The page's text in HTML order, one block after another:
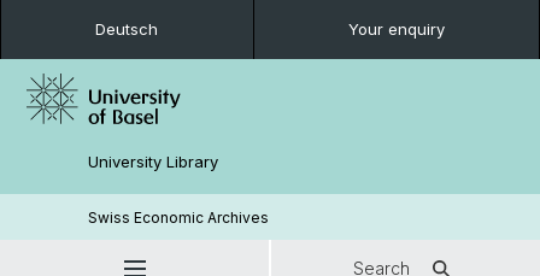
Deutsch Your enquiry
University Library
Swiss Economic Archives
Search